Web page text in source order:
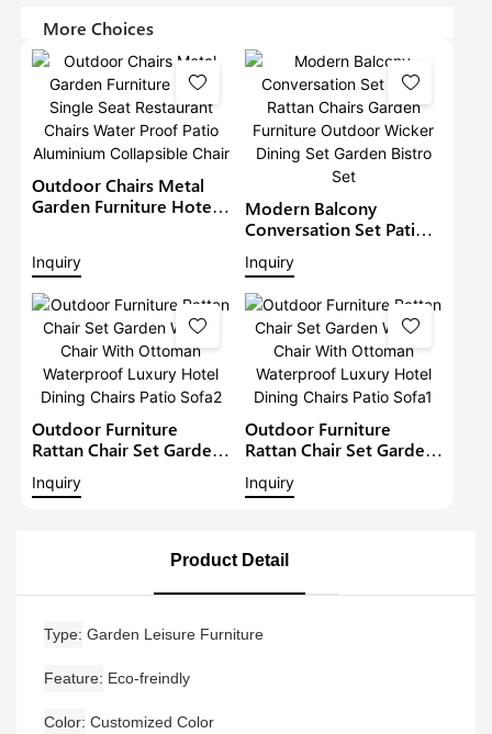
More Choices
Outdoor Chairs Metal
Garden Furniture Hotel
Aluminium Collapsible
Chair
Inquiry
Modern Balcony
Conversation Set Patio
Rattan Chairs Garden
Furniture Outdoor
Wicker Dining Set
Garden Bistro Set
Inquiry
Outdoor Furniture
Rattan Chair Set Garden
Ottoman Waterproof
Inquiry
Outdoor Furniture
Rattan Chair Set Garden
Ottoman Waterproof
Inquiry
Product Detail
Type Garden Leisure Furniture
Feature Eco-freindly
Color Customized Color